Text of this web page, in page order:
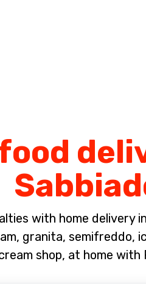
with home delivery
granita, semifreddo,
shop, at home with